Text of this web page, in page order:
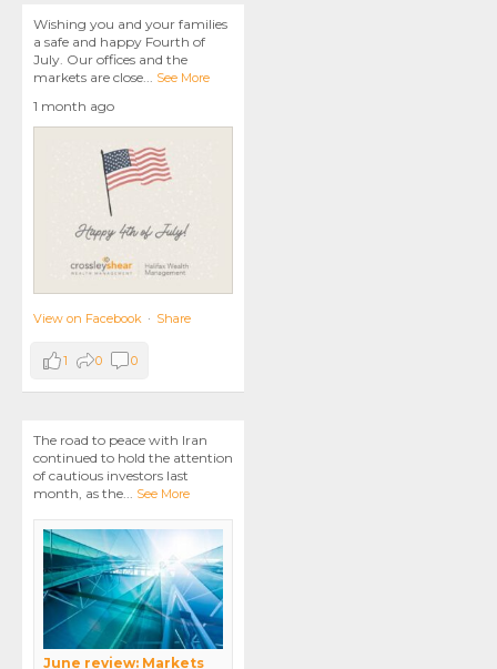
Wishing you and your families
a safe and happy Fourth of
July. Our offices and the
markets are close... See More
1 month ago
View on Facebook · Share
1 0 0
The road to peace with Iran
continued to hold the attention
of cautious investors last
month, as the... See More
June review: Markets